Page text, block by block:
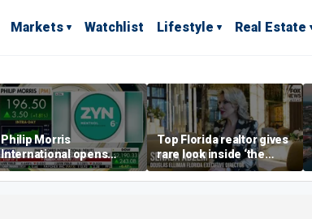
Markets Watchlist Lifestyle Real Estate
Philip Morris
International opens
massive Colorado
campus as smoke-free
Top Florida realtor gives
rare look inside ‘the
most prestigious
address’ for billionaires